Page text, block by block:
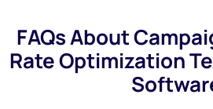
FAQs About
Rate Optimization